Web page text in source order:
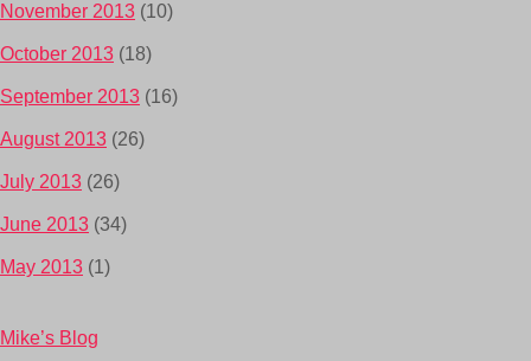
November 2013 (10)
October 2013 (18)
September 2013 (16)
August 2013 (26)
July 2013 (26)
June 2013 (34)
May 2013 (1)
Mike’s Blog